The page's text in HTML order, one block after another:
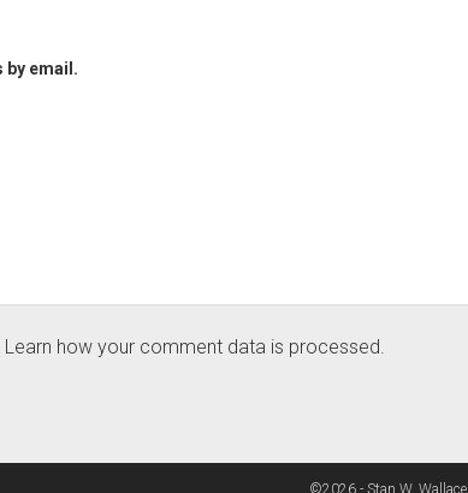
by email.
Learn how your comment data is processed.
©2026 - Stan W. Wallace